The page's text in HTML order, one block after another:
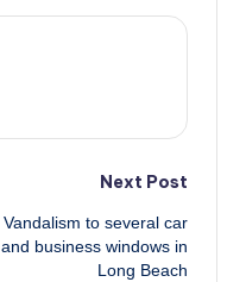
Next Post
Vandalism to several car
and business windows in
Long Beach